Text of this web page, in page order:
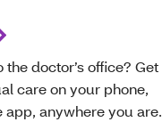
the doctor’s office? Get
care on your phone,
app, anywhere you are.